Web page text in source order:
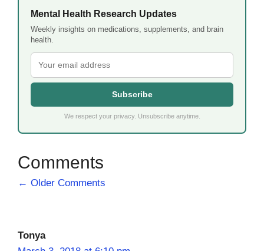
Mental Health Research Updates
Weekly insights on medications, supplements, and brain
health.
Subscribe
We respect your privacy. Unsubscribe anytime.
Comment
← Older Comments
Tonya